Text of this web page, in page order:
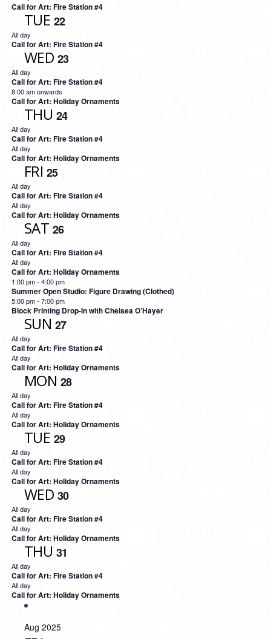
Call for Art: Fire Station #4
TUE 22
All day
Call for Art: Fire Station #4
WED 23
All day
Call for Art: Fire Station #4
8:00 am onwards
Call for Art: Holiday Ornaments
THU 24
All day
Call for Art: Fire Station #4
All day
Call for Art: Holiday Ornaments
FRI 25
All day
Call for Art: Fire Station #4
All day
Call for Art: Holiday Ornaments
SAT 26
All day
Call for Art: Fire Station #4
All day
Call for Art: Holiday Ornaments
1:00 pm- 4:00 pm
Summer Open Studio: Figure Drawing (Clothed)
5:00 pm- 7:00 pm
Block Printing Drop-In with Chelsea O’Hayer
SUN 27
All day
Call for Art: Fire Station #4
All day
Call for Art: Holiday Ornaments
MON 28
All day
Call for Art: Fire Station #4
All day
Call for Art: Holiday Ornaments
TUE 29
All day
Call for Art: Fire Station #4
All day
Call for Art: Holiday Ornaments
WED 30
All day
Call for Art: Fire Station #4
All day
Call for Art: Holiday Ornaments
THU 31
All day
Call for Art: Fire Station #4
All day
Call for Art: Holiday Ornaments
Aug 2025